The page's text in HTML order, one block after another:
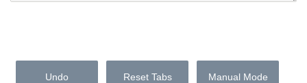
Undo Reset Tabs Manual Mode